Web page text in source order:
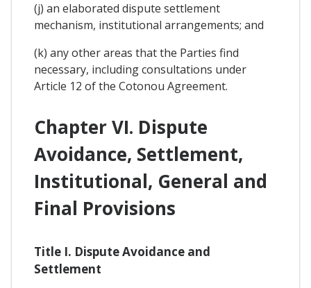
(j) an elaborated dispute settlement
mechanism, institutional arrangements; and
(k) any other areas that the Parties find
necessary, including consultations under
Article 12 of the Cotonou Agreement.
Chapter VI. Dispute
Avoidance, Settlement,
Institutional, General and
Final Provisions
Title I. Dispute Avoidance and
Settlement